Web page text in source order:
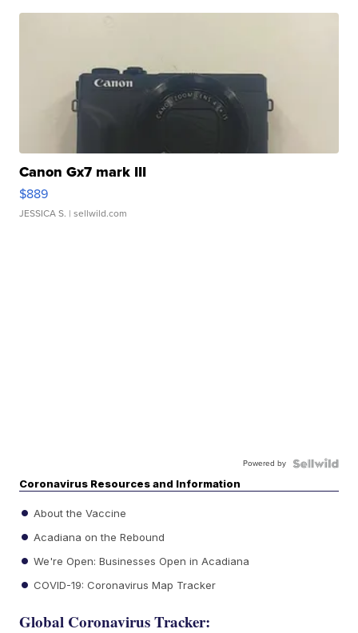
Canon Gx7 mark III
$889
JESSICA S. | sellwild.com
Powered by
Coronavirus Resources and Information
About the Vaccine
Acadiana on the Rebound
We're Open: Businesses Open in Acadiana
COVID-19: Coronavirus Map Tracker
Global Coronavirus Tracker: